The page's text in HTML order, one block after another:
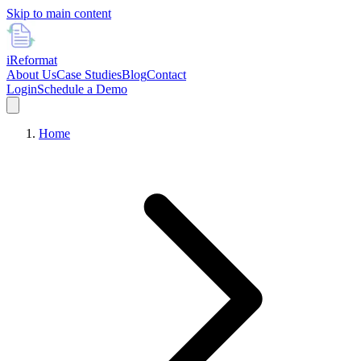
Skip to main content
iReformat
About UsCase StudiesBlogContact
LoginSchedule a Demo
Home